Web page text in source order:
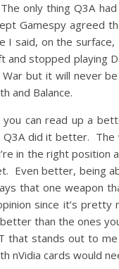
only thing Q3A
Gamespy agreed
I said, on the
and stopped
but it will never
and Balance.
can read up a
Q3A did it better.
in the right
Even better, being
that one weapon
since it’s
than the ones
that stands out to
nVidia cards would